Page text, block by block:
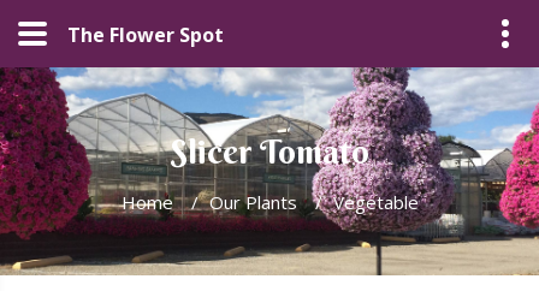
The Flower Spot
Slicer Tomato
Home / Our Plants / Vegetable